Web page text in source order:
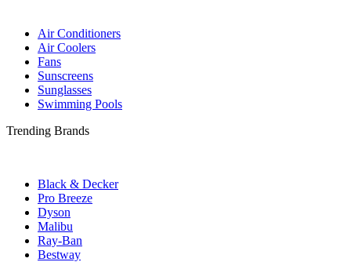
Air Conditioners
Air Coolers
Fans
Sunscreens
Sunglasses
Swimming Pools
Trending Brands
Black & Decker
Pro Breeze
Dyson
Malibu
Ray-Ban
Bestway